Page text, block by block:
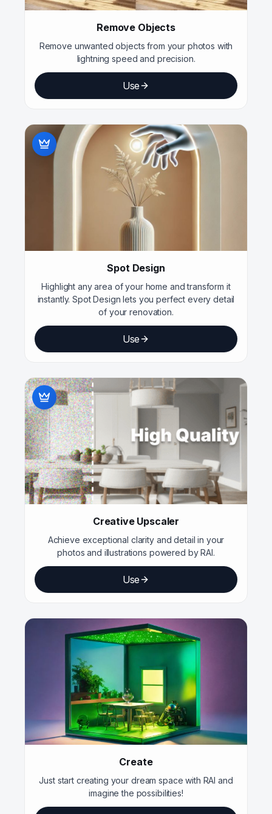
Remove Objects
Remove unwanted objects from your photos with
lightning speed and precision.
Use
Spot Design
Highlight any area of your home and transform it
instantly. Spot Design lets you perfect every detail
of your renovation.
Use
Creative Upscaler
Achieve exceptional clarity and detail in your
photos and illustrations powered by RAI.
Use
Create
Just start creating your dream space with RAI and
imagine the possibilities!